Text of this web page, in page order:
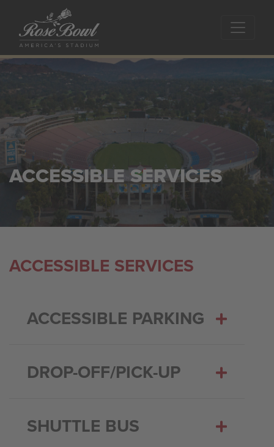
Skip to main content
ACCESSIBLE SERVICES
ACCESSIBLE SERVICES
ACCESSIBLE PARKING
DROP-OFF/PICK-UP
SHUTTLE BUS